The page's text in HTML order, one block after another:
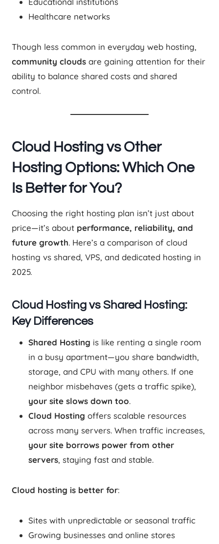
Healthcare networks
Though less common in everyday web hosting,
community clouds are gaining attention for their
ability to balance shared costs and shared
control.
Cloud Hosting vs Other
Hosting Options: Which One
Is Better for You?
Choosing the right hosting plan isn’t just about
price—it’s about performance, reliability, and
future growth. Here’s a comparison of cloud
hosting vs shared, VPS, and dedicated hosting in
2025.
Cloud Hosting vs Shared Hosting:
Key Differences
Shared Hosting is like renting a single room
in a busy apartment—you share bandwidth,
storage, and CPU with many others. If one
neighbor misbehaves (gets a traffic spike),
your site slows down too.
Cloud Hosting offers scalable resources
across many servers. When traffic increases,
your site borrows power from other
servers, staying fast and stable.
Cloud hosting is better for:
Sites with unpredictable or seasonal traffic
Growing businesses and online stores